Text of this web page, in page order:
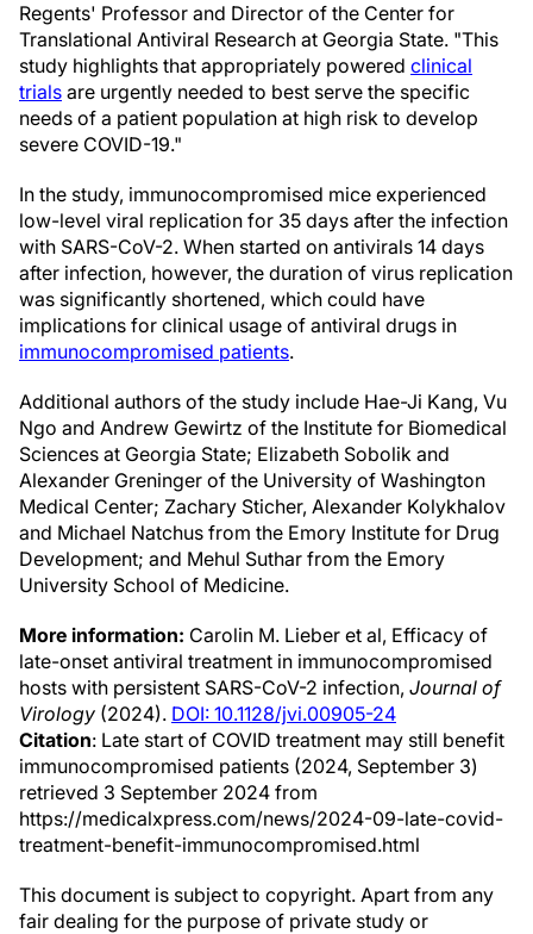
Regents' Professor and Director of the Center for
Translational Antiviral Research at Georgia State. "This
study highlights that appropriately powered clinical
trials are urgently needed to best serve the specific
needs of a patient population at high risk to develop
severe COVID-19."
In the study, immunocompromised mice experienced
low-level viral replication for 35 days after the infection
with SARS-CoV-2. When started on antivirals 14 days
after infection, however, the duration of virus replication
was significantly shortened, which could have
implications for clinical usage of antiviral drugs in
immunocompromised patients.
Additional authors of the study include Hae-Ji Kang, Vu
Ngo and Andrew Gewirtz of the Institute for Biomedical
Sciences at Georgia State; Elizabeth Sobolik and
Alexander Greninger of the University of Washington
Medical Center; Zachary Sticher, Alexander Kolykhalov
and Michael Natchus from the Emory Institute for Drug
Development; and Mehul Suthar from the Emory
University School of Medicine.
More information: Carolin M. Lieber et al, Efficacy of
late-onset antiviral treatment in immunocompromised
hosts with persistent SARS-CoV-2 infection, Journal of
Virology (2024). DOI: 10.1128/jvi.00905-24
Citation: Late start of COVID treatment may still benefit
immunocompromised patients (2024, September 3)
retrieved 3 September 2024 from
https://medicalxpress.com/news/2024-09-late-covid-
treatment-benefit-immunocompromised.html
This document is subject to copyright. Apart from any
fair dealing for the purpose of private study or